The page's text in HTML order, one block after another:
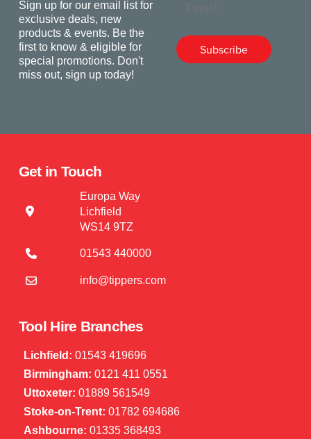
Sign up for our email list for
exclusive deals, new
products & events. Be the
first to know & eligible for
special promotions. Don't
miss out, sign up today!
Subscribe
Get in Touch
Europa Way
Lichfield
WS14 9TZ
01543 440000
info@tippers.com
Tool Hire Branches
Lichfield: 01543 419696
Birmingham: 0121 411 0551
Uttoxeter: 01889 561549
Stoke-on-Trent: 01782 694686
Ashbourne: 01335 368493